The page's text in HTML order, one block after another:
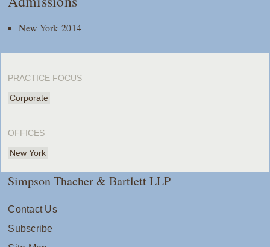
New York 2014
PRACTICE FOCUS
Corporate
OFFICES
New York
Simpson Thacher & Bartlett LLP
Contact Us
Subscribe